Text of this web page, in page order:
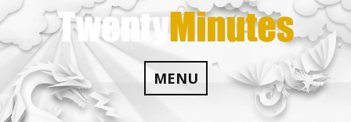
Skip
to
content
MENU